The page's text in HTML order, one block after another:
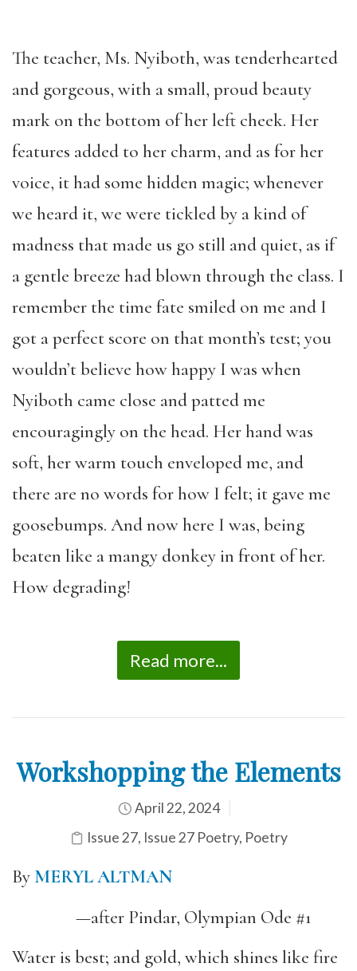
The teacher, Ms. Nyiboth, was tenderhearted
and gorgeous, with a small, proud beauty
mark on the bottom of her left cheek. Her
features added to her charm, and as for her
voice, it had some hidden magic; whenever
we heard it, we were tickled by a kind of
madness that made us go still and quiet, as if
a gentle breeze had blown through the class. I
remember the time fate smiled on me and I
got a perfect score on that month’s test; you
wouldn’t believe how happy I was when
Nyiboth came close and patted me
encouragingly on the head. Her hand was
soft, her warm touch enveloped me, and
there are no words for how I felt; it gave me
goosebumps. And now here I was, being
beaten like a mangy donkey in front of her.
How degrading!
Read more...
Workshopping the Elements
April 22, 2024
Issue 27, Issue 27 Poetry, Poetry
By MERYL ALTMAN
—after Pindar, Olympian Ode #1
Water is best; and gold, which shines like fire